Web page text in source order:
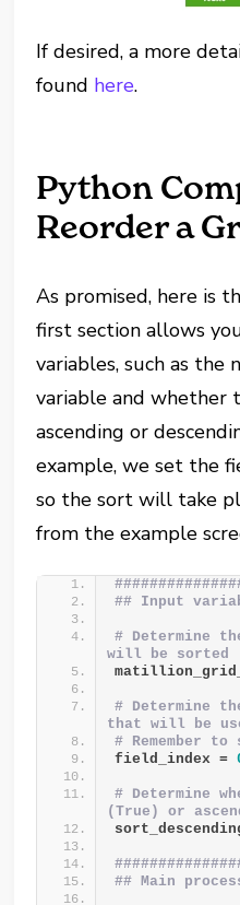
If desired, a more
found here.
Python
Reorder a
As promised, here is
first section allows
variables, such as the
variable and whether
ascending or
example, we set the
so the sort will take
from the example
## Input
# Determine
will be sorted
# Determine
that will be
# Remember
field_index =
# Determine
(True) or
## Main